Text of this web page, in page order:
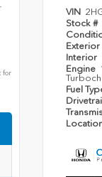
for
VIN
Stock #
Exterior
Interior
Engine
Fuel